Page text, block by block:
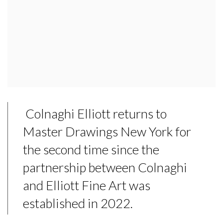
Colnaghi Elliott returns to
Master Drawings New York for
the second time since the
partnership between Colnaghi
and Elliott Fine Art was
established in 2022.